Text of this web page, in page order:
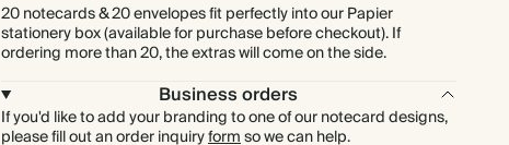
20 notecards & 20 envelopes fit perfectly into our Papier
stationery box (available for purchase before checkout). If
ordering more than 20, the extras will come on the side.
Business orders
If you'd like to add your branding to one of our notecard designs,
please fill out an order inquiryformso we can help.